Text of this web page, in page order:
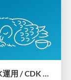
ドリフトを絶対に許さない（？）CDK運用 / CDK Ops with Zero Tolerance for Drifts (?)